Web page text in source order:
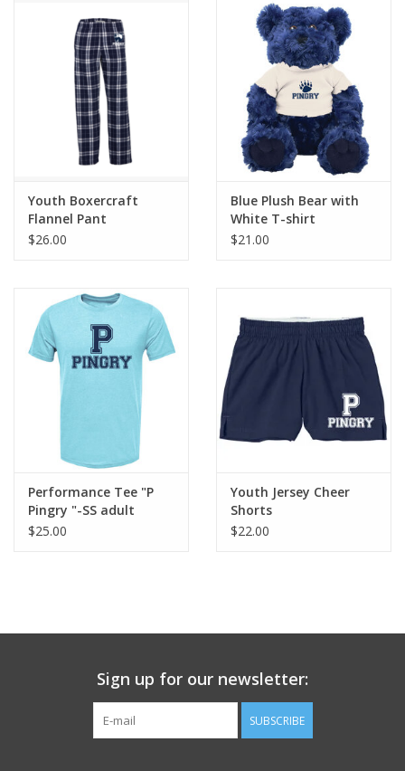
Youth Boxercraft
Flannel Pant
$26.00
Blue Plush Bear with
White T-shirt
$21.00
Performance Tee "P
Pingry "-SS adult
$25.00
Youth Jersey Cheer
Shorts
$22.00
Sign up for our newsletter:
SUBSCRIBE